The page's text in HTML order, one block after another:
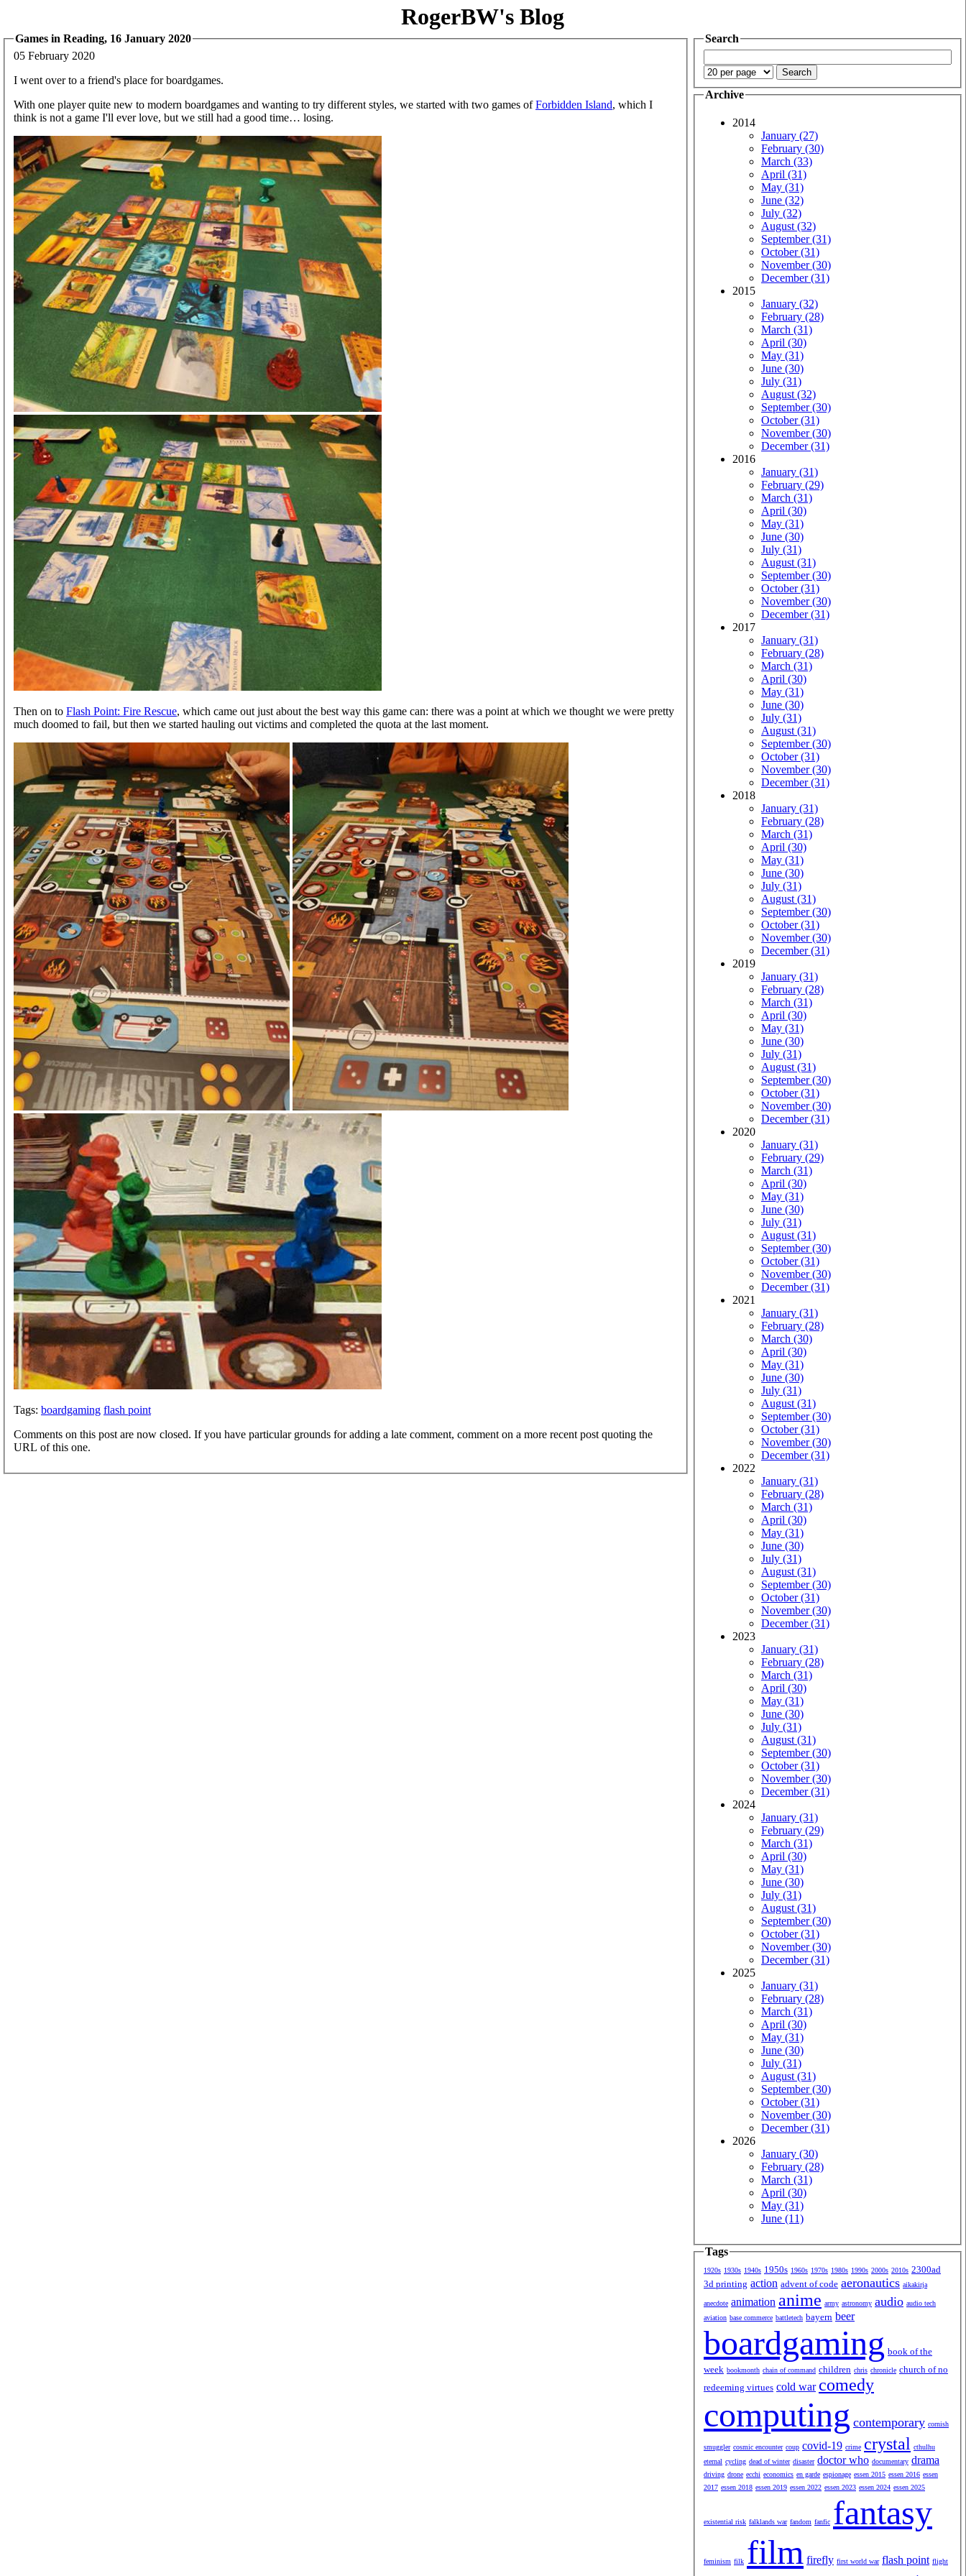
RogerBW's Blog
Games in Reading, 16 January 2020
05 February 2020
I went over to a friend's place for boardgames.
With one player quite new to modern boardgames and wanting to try different styles, we started with two games ofForbidden Island, which I
think is not a game I'll ever love, but we still had a good time… losing.
Then on to Flash Point: Fire Rescue, which came out just about the best way this game can: there was a point at which we thought we were pretty
much doomed to fail, but then we started hauling out victims and completed the quota at the last moment.
Tags: boardgaming flash point
Comments on this post are now closed. If you have particular grounds for adding a late comment, comment on a more recent post quoting the
URL of this one.
Search
Archive
2014
January (27)
February (30)
March (33)
April (31)
May (31)
June (32)
July (32)
August (32)
September (31)
October (31)
November (30)
December (31)
2015
January (32)
February (28)
March (31)
April (30)
May (31)
June (30)
July (31)
August (32)
September (30)
October (31)
November (30)
December (31)
2016
January (31)
February (29)
March (31)
April (30)
May (31)
June (30)
July (31)
August (31)
September (30)
October (31)
November (30)
December (31)
2017
January (31)
February (28)
March (31)
April (30)
May (31)
June (30)
July (31)
August (31)
September (30)
October (31)
November (30)
December (31)
2018
January (31)
February (28)
March (31)
April (30)
May (31)
June (30)
July (31)
August (31)
September (30)
October (31)
November (30)
December (31)
2019
January (31)
February (28)
March (31)
April (30)
May (31)
June (30)
July (31)
August (31)
September (30)
October (31)
November (30)
December (31)
2020
January (31)
February (29)
March (31)
April (30)
May (31)
June (30)
July (31)
August (31)
September (30)
October (31)
November (30)
December (31)
2021
January (31)
February (28)
March (30)
April (30)
May (31)
June (30)
July (31)
August (31)
September (30)
October (31)
November (30)
December (31)
2022
January (31)
February (28)
March (31)
April (30)
May (31)
June (30)
July (31)
August (31)
September (30)
October (31)
November (30)
December (31)
2023
January (31)
February (28)
March (31)
April (30)
May (31)
June (30)
July (31)
August (31)
September (30)
October (31)
November (30)
December (31)
2024
January (31)
February (29)
March (31)
April (30)
May (31)
June (30)
July (31)
August (31)
September (30)
October (31)
November (30)
December (31)
2025
January (31)
February (28)
March (31)
April (30)
May (31)
June (30)
July (31)
August (31)
September (30)
October (31)
November (30)
December (31)
2026
January (30)
February (28)
March (31)
April (30)
May (31)
June (11)
Tags
1920s 1930s 1940s 1950s 1960s 1970s 1980s 1990s 2000s 2010s 2300ad
3d printing action advent of code aeronautics aikakirja
anecdote animation anime army astronomy audio audio tech
aviation base commerce battletech bayern beer
boardgaming book of the
week bookmonth chain of command children chris chronicle church of no
redeeming virtues cold war comedy
computing contemporary cornish
smuggler cosmic encounter coup covid-19 crime crystal cthulhu
eternal cycling dead of winter disaster doctor who documentary drama
driving drone ecchi economics en garde espionage essen 2015 essen 2016 essen
2017 essen 2018 essen 2019 essen 2022 essen 2023 essen 2024 essen 2025
existential risk falklands war fandom fanfic fantasy
feminism filk film firefly first world war flash point flight